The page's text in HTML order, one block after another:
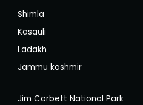
Shimla
Kasauli
Ladakh
Jammu kashmir
Jim Corbett National Park